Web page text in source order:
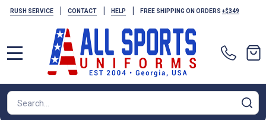
RUSH SERVICE | CONTACT | HELP | FREE SHIPPING ON ORDERS +$349
Search